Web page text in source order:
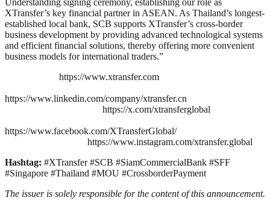
XTransfer’s key financial partner in ASEAN. As Thailand’s longest-
established local bank, SCB supports XTransfer’s cross-border
business development by providing advanced technological systems
and efficient financial solutions, thereby offering more convenient
business models for international traders.”
https://www.xtransfer.com
https://www.linkedin.com/company/xtransfer.cn
https://x.com/xtransferglobal
https://www.facebook.com/XTransferGlobal/
https://www.instagram.com/xtransfer.global
Hashtag: #XTransfer #SCB #SiamCommercialBank #SFF
#Singapore #Thailand #MOU #CrossborderPayment
The issuer is solely responsible for the content of this announcement.